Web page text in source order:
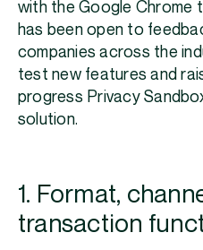
with the Google Chrome
has been open to
companies across the
test new features and
progress Privacy
solution.
1. Format,
transaction